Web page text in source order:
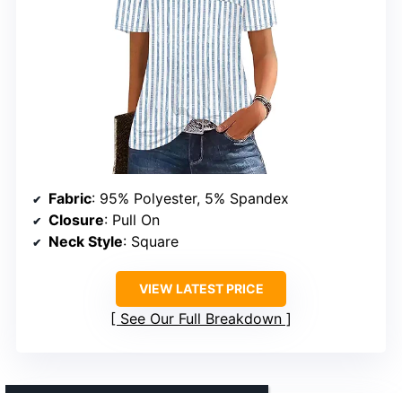
Fabric: 95% Polyester, 5% Spandex
Closure: Pull On
Neck Style: Square
VIEW LATEST PRICE
See Our Full Breakdown